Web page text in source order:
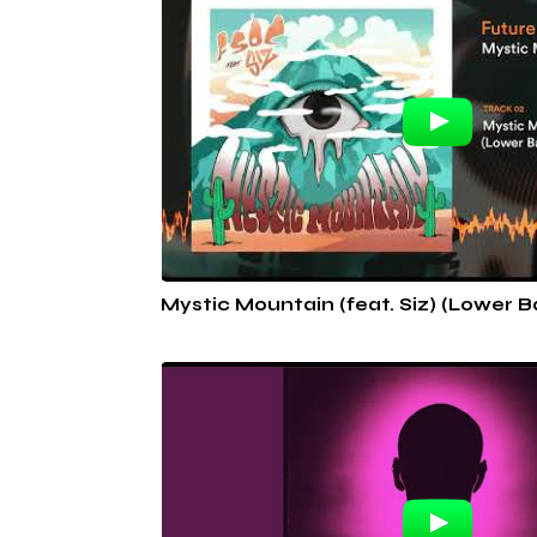
Mystic Mountain (feat. Siz) (Lower